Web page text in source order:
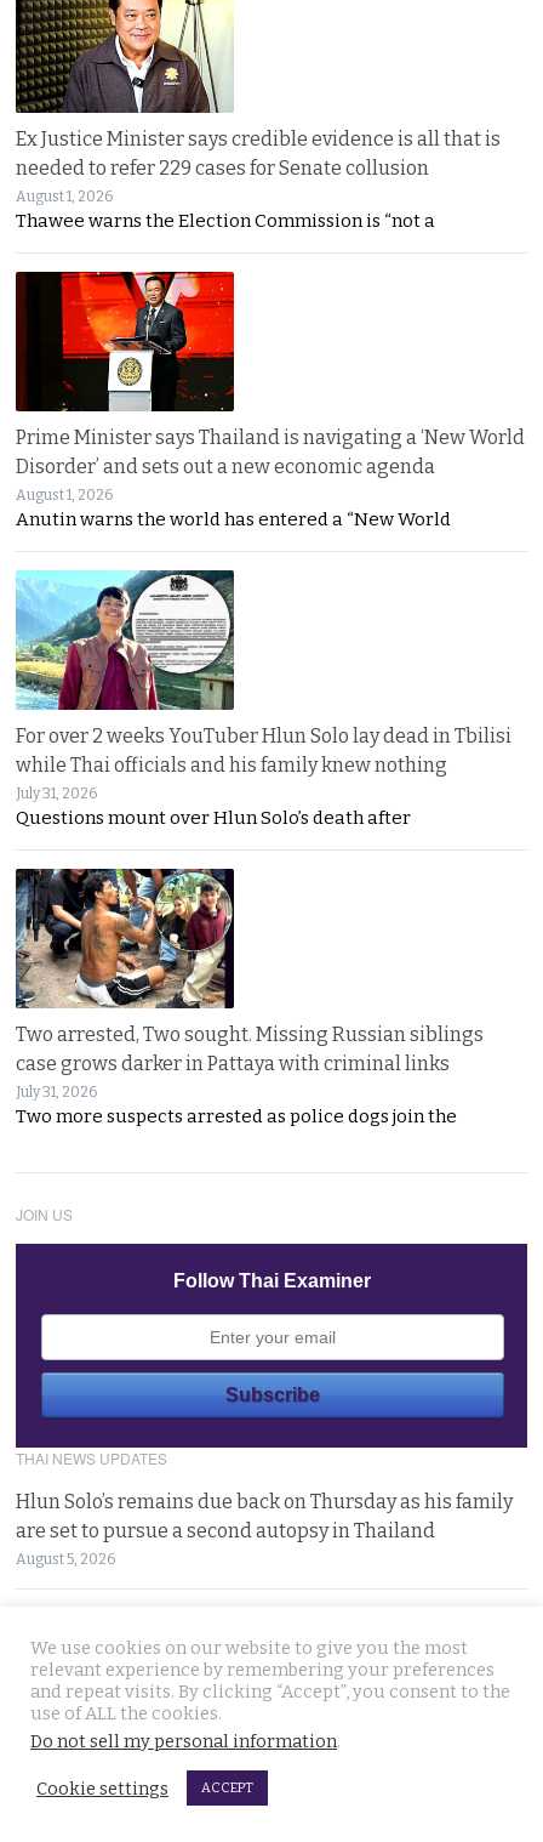
Ex Justice Minister says credible evidence is all that is
needed to refer 229 cases for Senate collusion
August 1, 2026
Thawee warns the Election Commission is “not a
Prime Minister says Thailand is navigating a ‘New World
Disorder’ and sets out a new economic agenda
August 1, 2026
Anutin warns the world has entered a “New World
For over 2 weeks YouTuber Hlun Solo lay dead in Tbilisi
while Thai officials and his family knew nothing
July 31, 2026
Questions mount over Hlun Solo’s death after
Two arrested, Two sought. Missing Russian siblings
case grows darker in Pattaya with criminal links
July 31, 2026
Two more suspects arrested as police dogs join the
JOIN US
Follow Thai Examiner
THAI NEWS UPDATES
Hlun Solo’s remains due back on Thursday as his family
are set to pursue a second autopsy in Thailand
August 5, 2026
police handler. Retired detective denies it’s him
August 5, 2026
Chinese refugee Zhang Xinyan makes it to Canada on
second flight after receiving a senior police escort
August 5, 2026
We use cookies on our website to give you the most
relevant experience by remembering your preferences
and repeat visits. By clicking “Accept”, you consent to the
use of ALL the cookies.
Do not sell my personal information.
Cookie settings ACCEPT